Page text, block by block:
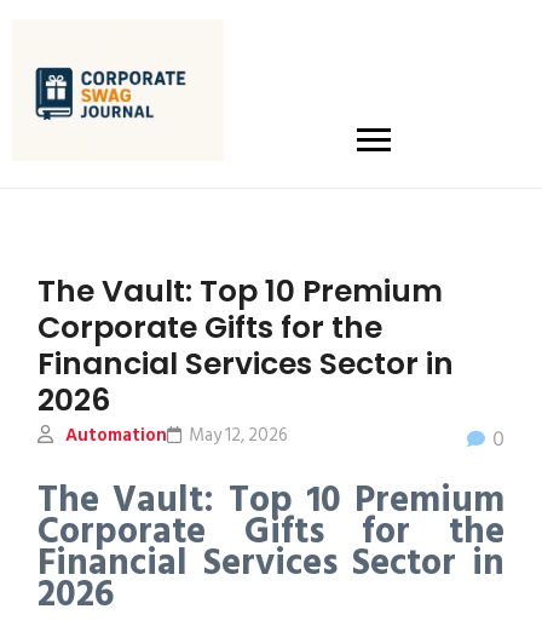
The Vault: Top 10 Premium
Corporate Gifts for the
Financial Services Sector in
2026
Automation 0
May 12, 2026
The Vault: Top 10 Premium
Corporate Gifts for the
Financial Services Sector in
2026